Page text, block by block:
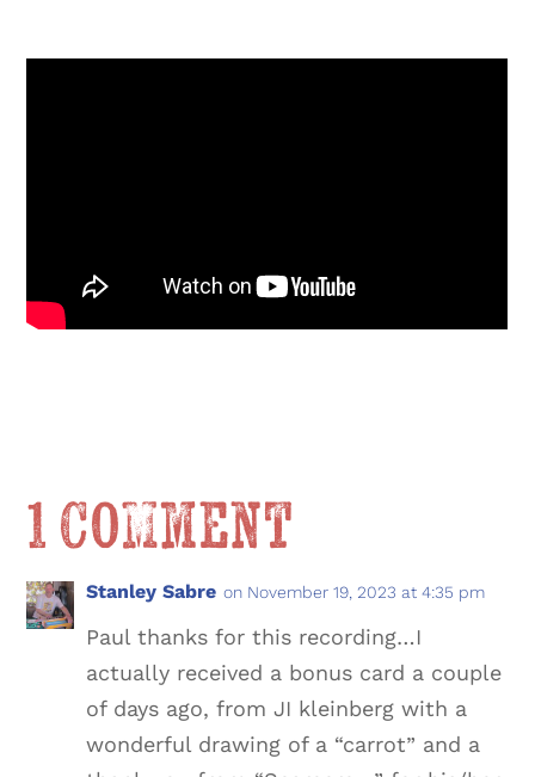
1 Comment
Stanley Sabre on November 19, 2023 at 4:35 pm
Paul thanks for this recording…I
actually received a bonus card a couple
of days ago, from JI kleinberg with a
wonderful drawing of a “carrot” and a